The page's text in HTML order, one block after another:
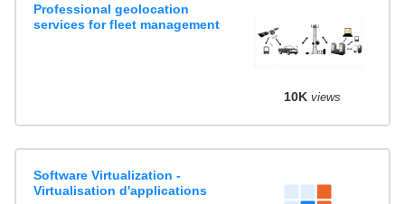
Professional geolocation
services for fleet management
10K views
Software Virtualization -
Virtualisation d'applications